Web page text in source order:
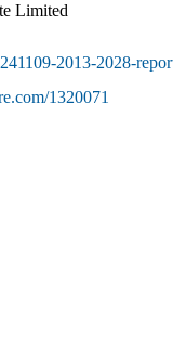
Limited
2013-2028-
1320071